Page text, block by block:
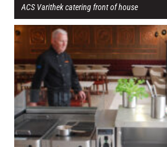
ACS Varithek catering front of house